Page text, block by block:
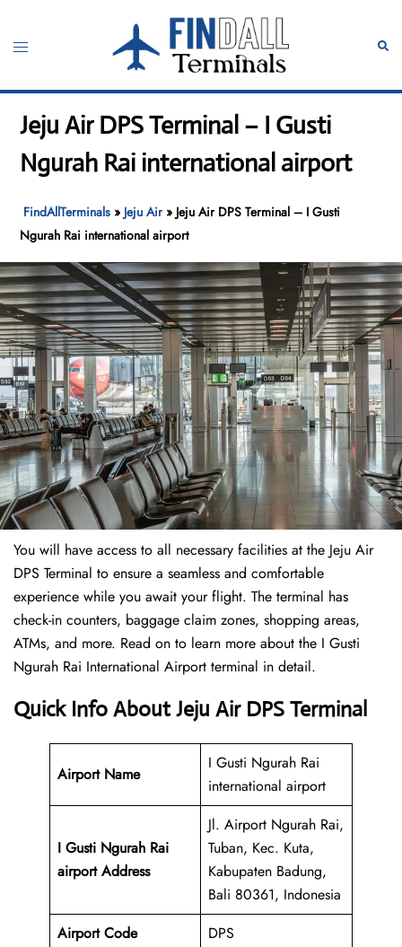
content
Toggle
Jeju Air DPS Terminal – I Gusti
Ngurah Rai international airport
FindAllTerminals » Jeju Air» Jeju Air DPS Terminal – I Gusti
Ngurah Rai international airport
You will have access to all necessary facilities at the Jeju Air
DPS Terminal to ensure a seamless and comfortable
experience while you await your flight. The terminal has
check-in counters, baggage claim zones, shopping areas,
ATMs, and more. Read on to learn more about the I Gusti
Ngurah Rai International Airport terminal in detail.
Quick Info About Jeju Air DPS Terminal
Airport Name
I Gusti Ngurah Rai
international airport
I Gusti Ngurah Rai
airport Address
Jl. Airport Ngurah Rai,
Tuban, Kec. Kuta,
Kabupaten Badung,
Bali 80361, Indonesia
Airport Code
DPS